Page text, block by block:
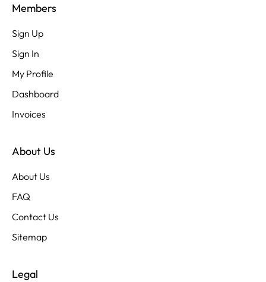
Members
Sign Up
Sign In
My Profile
Dashboard
Invoices
About Us
About Us
FAQ
Contact Us
Sitemap
Legal